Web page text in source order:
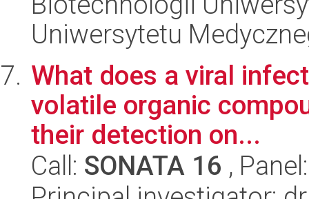
Uniwersytetu
What does a viral
volatile organic
their detection on...
Call: SONATA 16 ,